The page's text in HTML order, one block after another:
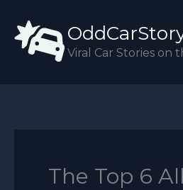
content
Viral Car Stories on
The Top 6